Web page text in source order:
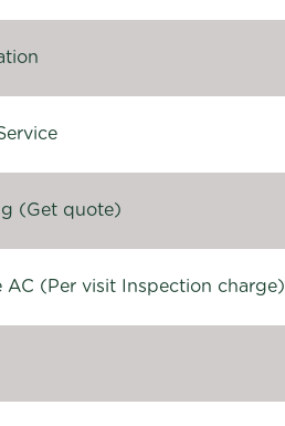
(Get quote)
AC (Per visit Inspection charge)